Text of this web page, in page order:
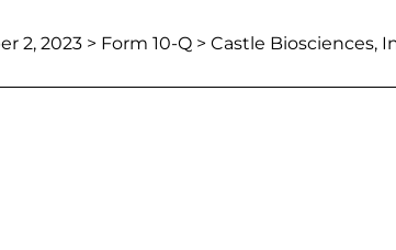
2, 2023> Form 10-Q > Castle Biosciences,